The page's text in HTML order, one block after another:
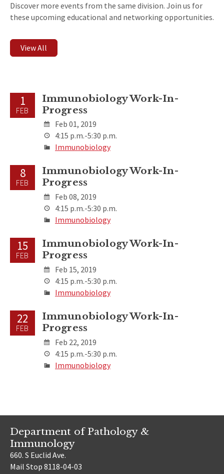
Discover more events from the same division. Join us for
these upcoming educational and networking opportunities.
View All
1
FEB
Immunobiology Work-In-
Progress
Feb 01, 2019
4:15 p.m.-5:30 p.m.
Immunobiology
8
FEB
Immunobiology Work-In-
Progress
Feb 08, 2019
4:15 p.m.-5:30 p.m.
Immunobiology
15
FEB
Immunobiology Work-In-
Progress
Feb 15, 2019
4:15 p.m.-5:30 p.m.
Immunobiology
22
FEB
Immunobiology Work-In-
Progress
Feb 22, 2019
4:15 p.m.-5:30 p.m.
Immunobiology
Department of Pathology &
Immunology
660. S Euclid Ave.
Mail Stop 8118-04-03